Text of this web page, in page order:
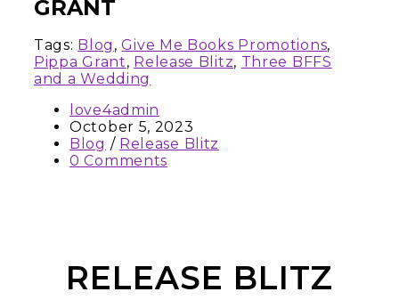
GRANT
Tags: Blog ,Give Me Books Promotions,
Pippa Grant, Release Blitz, Three BFFS
and a Wedding
love4admin
October 5, 2023
Blog / Release Blitz
0 Comments
RELEASE BLITZ